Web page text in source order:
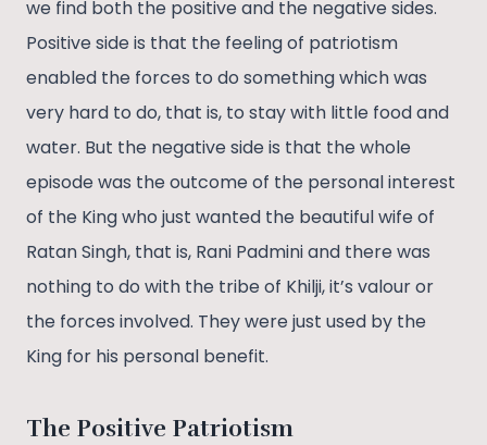
we find both the positive and the negative sides.
Positive side is that the feeling of patriotism
enabled the forces to do something which was
very hard to do, that is, to stay with little food and
water. But the negative side is that the whole
episode was the outcome of the personal interest
of the King who just wanted the beautiful wife of
Ratan Singh, that is, Rani Padmini and there was
nothing to do with the tribe of Khilji, it’s valour or
the forces involved. They were just used by the
King for his personal benefit.
The Positive Patriotism